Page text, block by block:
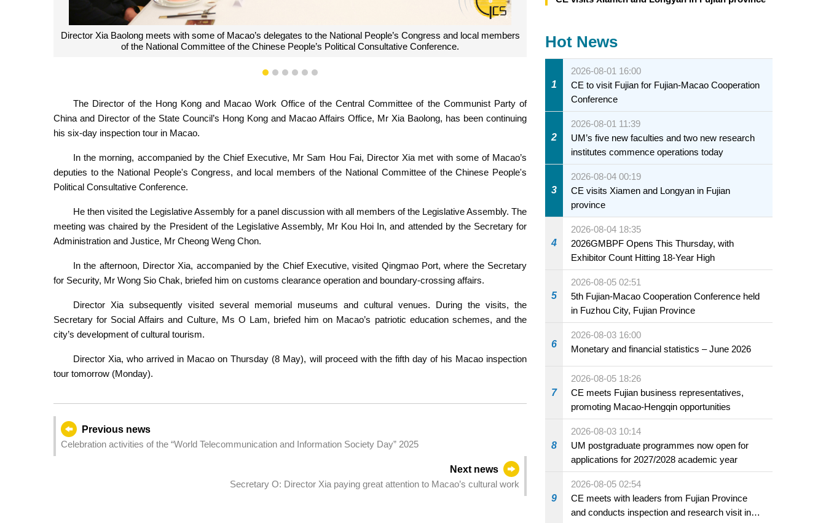
Director Xia Baolong attends a panel meeting with all members of the Legislative Assembly.
1 2 3 4 5 6
The Director of the Hong Kong and Macao Work Office of the Central Committee of the Communist Party of
China and Director of the State Council’s Hong Kong and Macao Affairs Office, Mr Xia Baolong, has been continuing
his six-day inspection tour in Macao.
In the morning, accompanied by the Chief Executive, Mr Sam Hou Fai, Director Xia met with some of Macao’s
deputies to the National People's Congress, and local members of the National Committee of the Chinese People's
Political Consultative Conference.
He then visited the Legislative Assembly for a panel discussion with all members of the Legislative Assembly. The
meeting was chaired by the President of the Legislative Assembly, Mr Kou Hoi In, and attended by the Secretary for
Administration and Justice, Mr Cheong Weng Chon.
In the afternoon, Director Xia, accompanied by the Chief Executive, visited Qingmao Port, where the Secretary
for Security, Mr Wong Sio Chak, briefed him on customs clearance operation and boundary-crossing affairs.
Director Xia subsequently visited several memorial museums and cultural venues. During the visits, the
Secretary for Social Affairs and Culture, Ms O Lam, briefed him on Macao’s patriotic education schemes, and the
city’s development of cultural tourism.
Director Xia, who arrived in Macao on Thursday (8 May), will proceed with the fifth day of his Macao inspection
tour tomorrow (Monday).
Previous news
Celebration activities of the “World Telecommunication and Information Society Day” 2025
Next news
Secretary O: Director Xia paying great attention to Macao’s cultural work
Hot News
1
2026-08-01 16:00
CE to visit Fujian for Fujian-Macao Cooperation
Conference
2
2026-08-01 11:39
UM’s five new faculties and two new research
institutes commence operations today
3
2026-08-04 00:19
CE visits Xiamen and Longyan in Fujian
province
4
2026-08-04 18:35
2026GMBPF Opens This Thursday, with
Exhibitor Count Hitting 18-Year High
5
2026-08-05 02:51
5th Fujian-Macao Cooperation Conference held
in Fuzhou City, Fujian Province
6
2026-08-03 16:00
Monetary and financial statistics – June 2026
7
2026-08-05 18:26
CE meets Fujian business representatives,
promoting Macao-Hengqin opportunities
8
2026-08-03 10:14
UM postgraduate programmes now open for
applications for 2027/2028 academic year
9
2026-08-05 02:54
CE meets with leaders from Fujian Province
and conducts inspection and research visit in